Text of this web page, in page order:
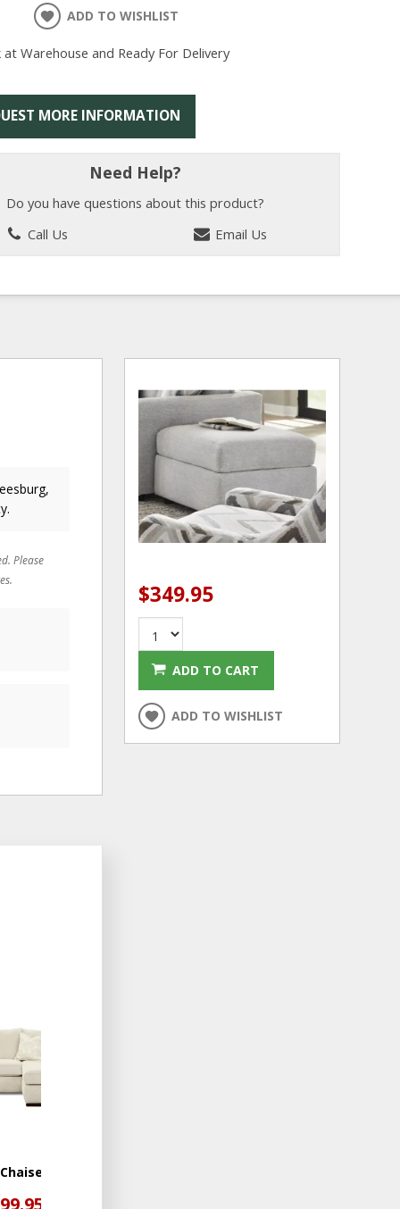
ADD TO WISHLIST
at Warehouse and Ready For Delivery
MORE INFORMATION
Need Help?
Do you have questions about this product?
Call Us
Email Us
Please
$349.95
ADD TO CART
ADD TO WISHLIST